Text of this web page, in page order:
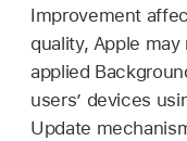
Improvement
quality, Apple
applied
users’ devices
Update